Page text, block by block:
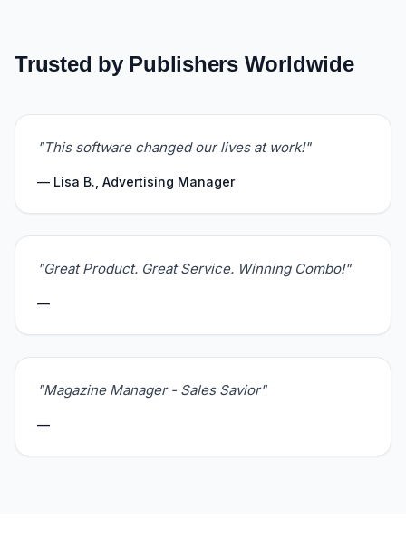
Trusted by Publishers Worldwide
"This software changed our lives at work!"
— Lisa B., Advertising Manager
"Great Product. Great Service. Winning Combo!"
—
"Magazine Manager - Sales Savior"
—